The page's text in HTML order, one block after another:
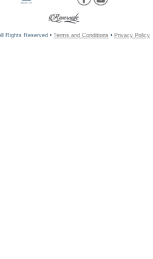
Rights Reserved • Terms and Conditions • Privacy Policy